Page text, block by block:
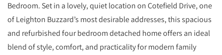
Bedroom. Set in a lovely, quiet location on Cotefield Drive, one
of Leighton Buzzard’s most desirable addresses, this spacious
and refurbished four bedroom detached home offers an ideal
blend of style, comfort, and practicality for modern family